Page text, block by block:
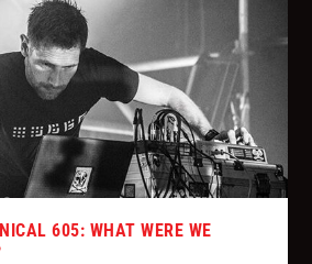
605: WHAT WERE WE